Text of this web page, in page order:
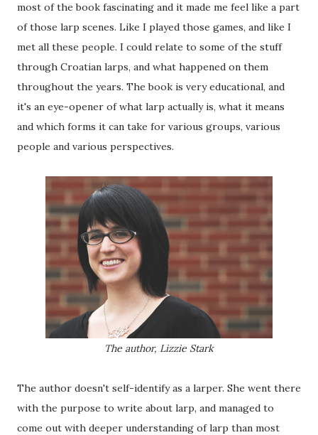
most of the book fascinating and it made me feel like a part
of those larp scenes. Like I played those games, and like I
met all these people. I could relate to some of the stuff
through Croatian larps, and what happened on them
throughout the years. The book is very educational, and
it's an eye-opener of what larp actually is, what it means
and which forms it can take for various groups, various
people and various perspectives.
The author, Lizzie Stark
The author doesn't self-identify as a larper. She went there
with the purpose to write about larp, and managed to
come out with deeper understanding of larp than most